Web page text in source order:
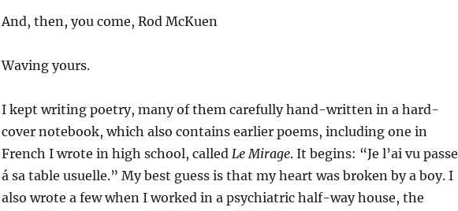
And, then, you come, Rod McKuen
Waving yours.
I kept writing poetry, many of them carefully hand-written in a hard-
cover notebook, which also contains earlier poems, including one in
French I wrote in high school, called Le Mirage. It begins: “Je l’ai vu
á sa table usuelle.” My best guess is that my heart was broken by a boy. I
also wrote a few when I worked in a psychiatric half-way house, the